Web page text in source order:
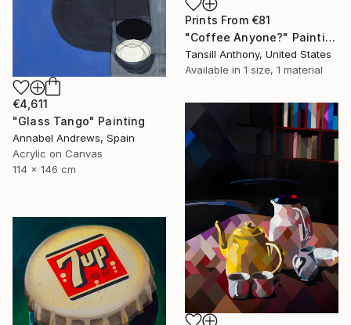
€4,611
"Glass Tango" Painting
Annabel Andrews, Spain
Acrylic on Canvas
114 x 146 cm
Prints From €81
"Coffee Anyone?" Painting
Tansill Anthony, United States
Available in 1 size, 1 material